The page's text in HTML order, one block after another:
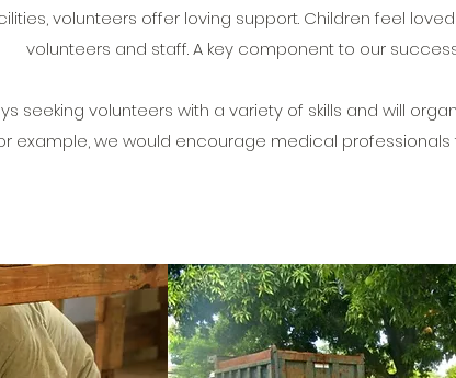
volunteers offer loving support. Children feel
volunteers and staff. A key component to our
seeking volunteers with a variety of skills and will
example, we would encourage medical